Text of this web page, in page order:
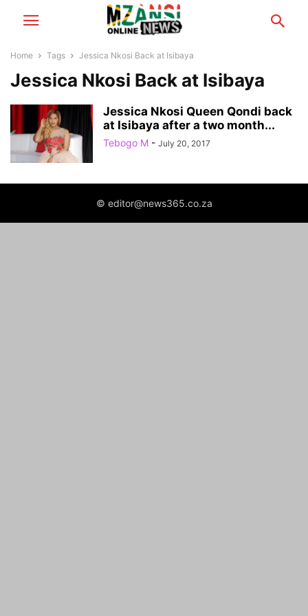
Home Tags Jessica Nkosi Back at Isibaya
Jessica Nkosi Back at Isibaya
Jessica Nkosi Queen Qondi back
at Isibaya after a two month...
Tebogo M - July 20, 2017
© editor@news365.co.za